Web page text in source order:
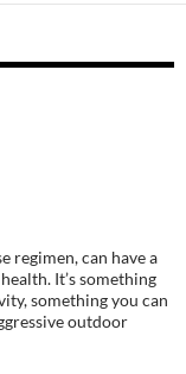
regimen, can have a
It’s something
something you can
outdoor